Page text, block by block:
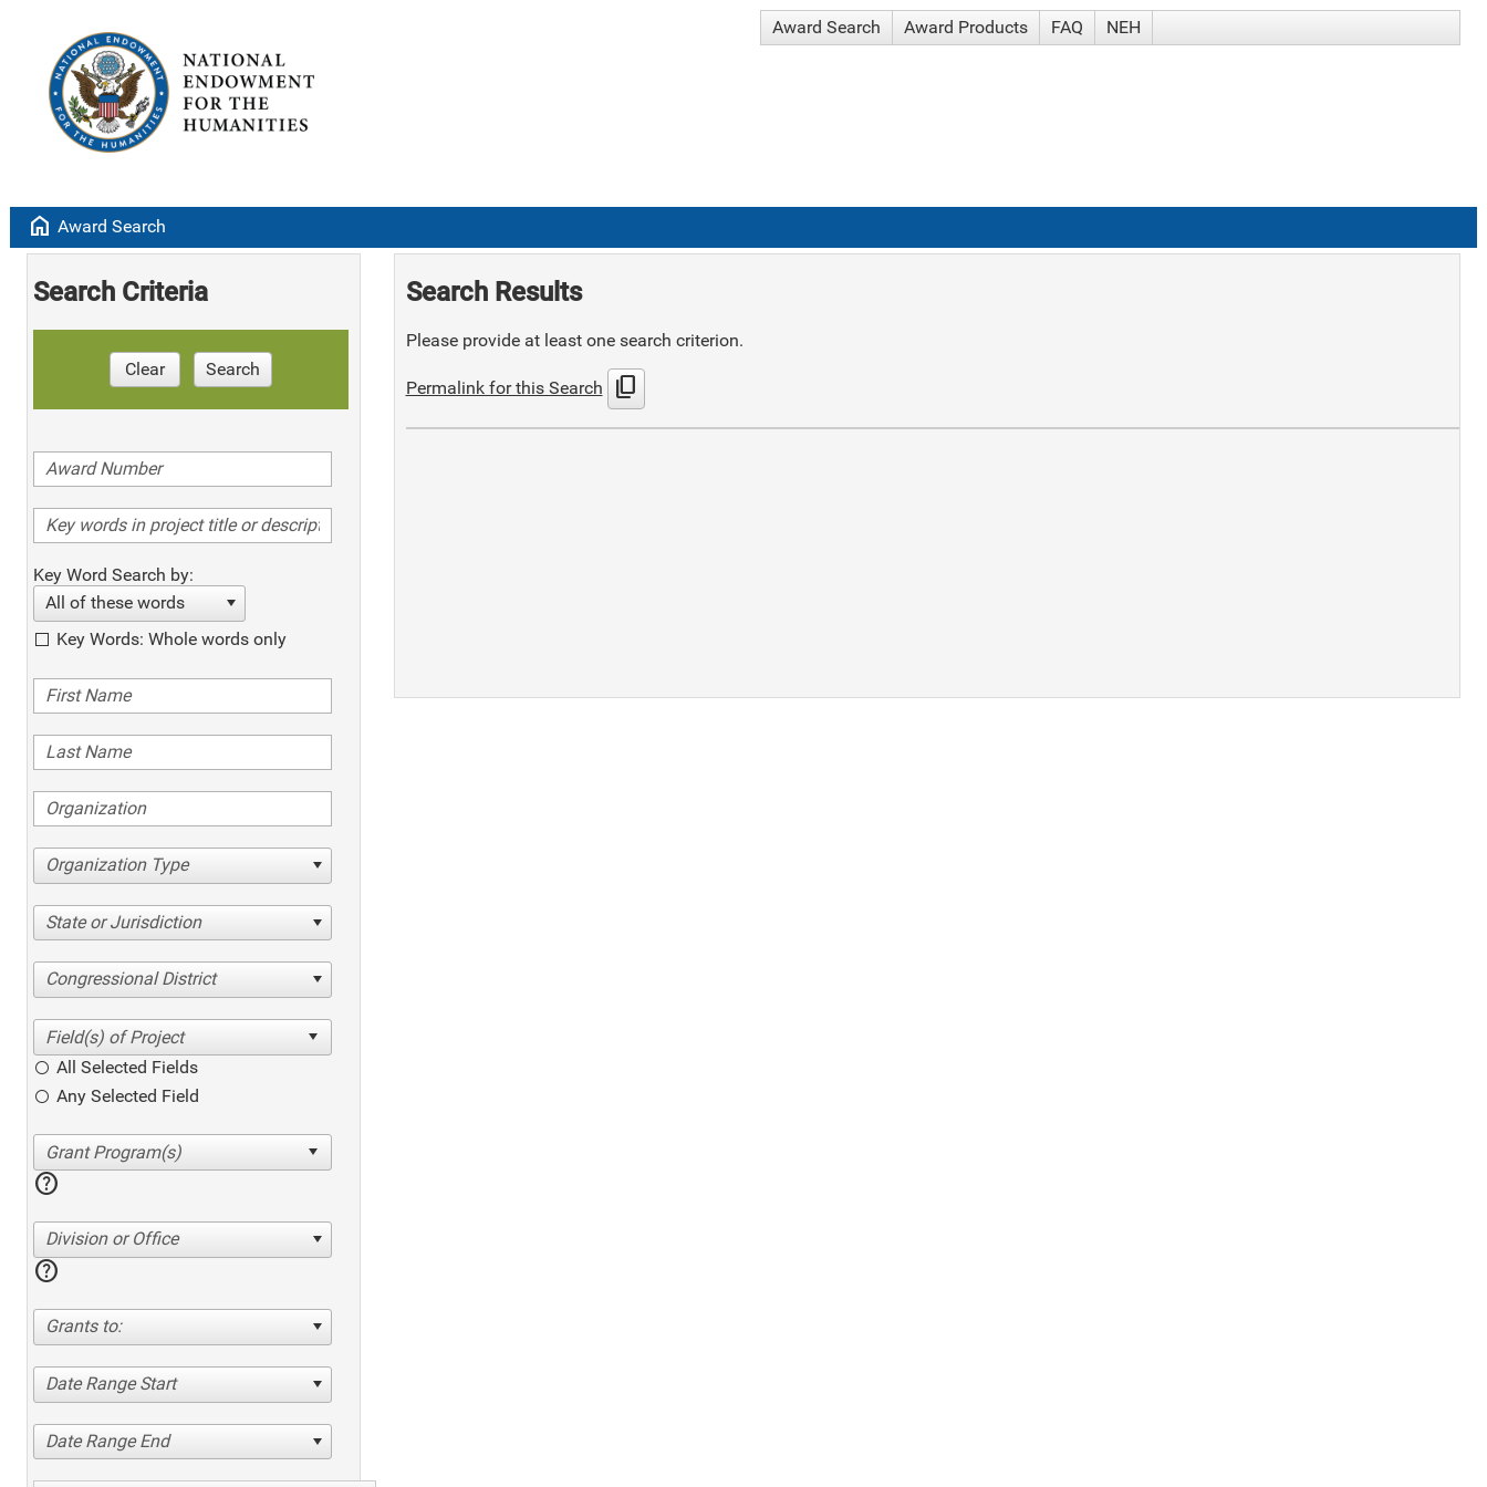
Award Search Award Products FAQ NEH
home Award Search
Search Criteria
Clear Search
Key Word Search by:
All of these words
Key Words: Whole words only
Organization Type
State or Jurisdiction
Congressional District
All Selected Fields
Any Selected Field
help
Division or Office
help
Grants to:
Date Range Start
Date Range End
Search Results
Please provide at least one search criterion.
Permalink for this Search content_copy